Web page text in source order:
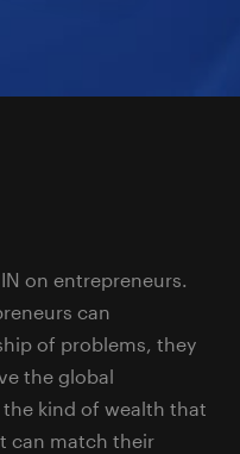
on entrepreneurs.
can
of problems, they
the global
kind of wealth that
can match their